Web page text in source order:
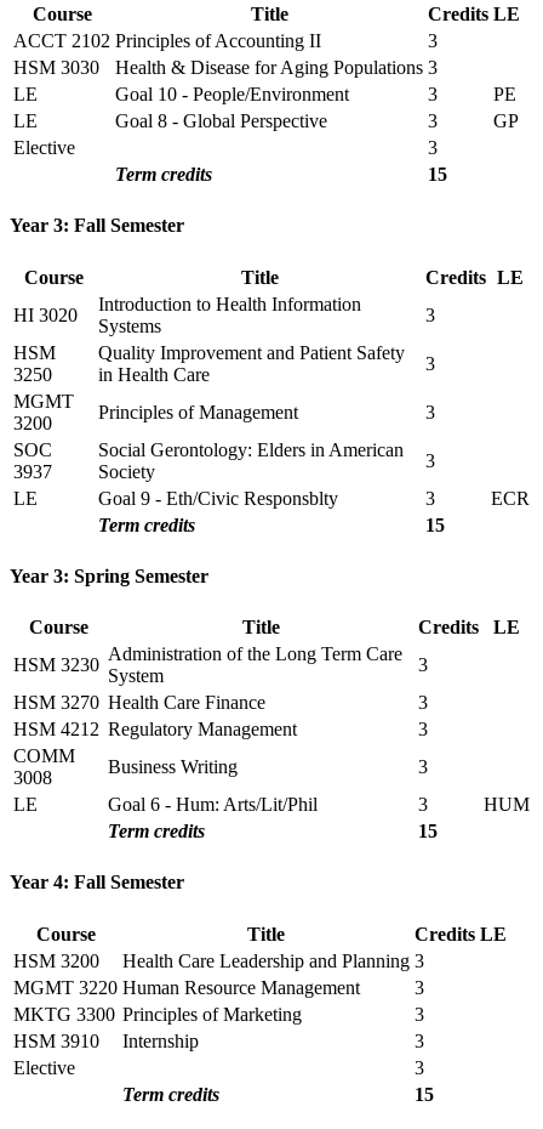
Course Title Credits LE
ACCT 2102 Principles of Accounting II
3
HSM 3030
Health & Disease for Aging Populations 3
LE
Goal 10 - People/Environment 3
PE
LE
Goal 8 - Global Perspective 3
GP
Elective
3
Term credits
15
Year 3: Fall Semester
Course Title Credits LE
HI 3020
Introduction to Health Information
Systems
3
HSM
3250
Quality Improvement and Patient Safety
in Health Care
3
MGMT
3200
Principles of Management
3
SOC
3937
Social Gerontology: Elders in American
Society
3
LE
Goal 9 - Eth/Civic Responsblty 3
ECR
Term credits
15
Year 3: Spring Semester
Course Title Credits
LE
HSM 3230
Administration of the Long Term Care
System
3
HSM 3270 Health Care Finance
3
HSM 4212 Regulatory Management
3
COMM
3008
Business Writing
3
LE
Goal 6 - Hum: Arts/Lit/Phil 3
HUM
Term credits
15
Year 4: Fall Semester
Course Title Credits LE
HSM 3200
Health Care Leadership and Planning 3
MGMT 3220 Human Resource Management
3
MKTG 3300 Principles of Marketing
3
HSM 3910
Internship
3
Elective
3
Term credits
15